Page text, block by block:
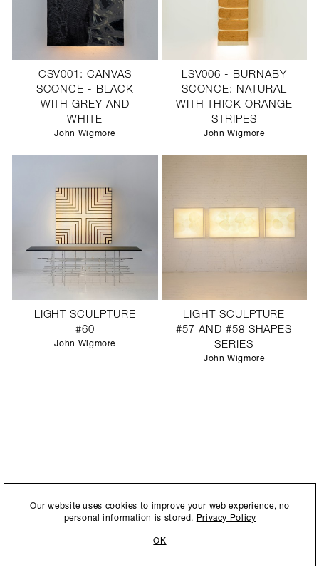
CSV001: CANVAS
SCONCE - BLACK
WITH GREY AND
WHITE
John Wigmore
LSV006 - BURNABY
SCONCE: NATURAL
WITH THICK ORANGE
STRIPES
John Wigmore
LIGHT SCULPTURE
#60
John Wigmore
LIGHT SCULPTURE
#57 AND #58 SHAPES
SERIES
John Wigmore
New collections, exhibition openings & general announcements.
By submitting this form, you agree to ourPrivacy Policy and consent to
allow Ralph Pucci International to store and process the personal
Our website uses cookies to improve your web experience, no
personal information is stored. Privacy Policy
OK